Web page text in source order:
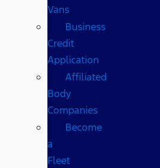
Vans
Business
Credit
Application
Affiliated
Body
Companies
Become
a
Fleet